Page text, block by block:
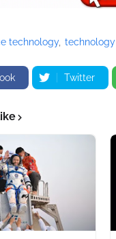
technology technology
Twitter